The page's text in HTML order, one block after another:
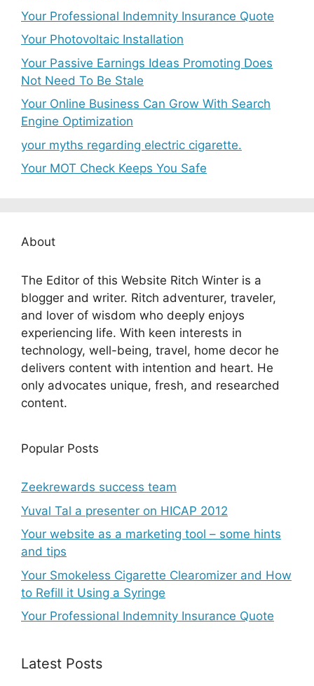
Your Professional Indemnity Insurance Quote
Your Photovoltaic Installation
Your Passive Earnings Ideas Promoting Does
Not Need To Be Stale
Your Online Business Can Grow With Search
Engine Optimization
your myths regarding electric cigarette.
Your MOT Check Keeps You Safe
About
The Editor of this Website Ritch Winter is a
blogger and writer. Ritch adventurer, traveler,
and lover of wisdom who deeply enjoys
experiencing life. With keen interests in
technology, well-being, travel, home decor he
delivers content with intention and heart. He
only advocates unique, fresh, and researched
content.
Popular Posts
Zeekrewards success team
Yuval Tal a presenter on HICAP 2012
Your website as a marketing tool – some hints
and tips
Your Smokeless Cigarette Clearomizer and How
to Refill it Using a Syringe
Your Professional Indemnity Insurance Quote
Latest Posts